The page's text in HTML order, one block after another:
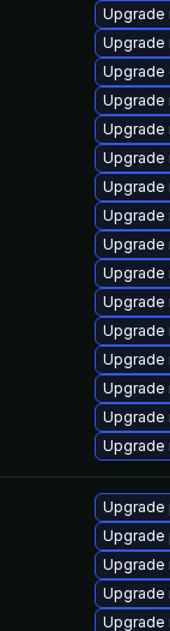
Upgrade
Upgrade
Upgrade
Upgrade
Upgrade
Upgrade
Upgrade
Upgrade
Upgrade
Upgrade
Upgrade
Upgrade
Upgrade